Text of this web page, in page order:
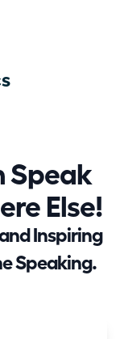
Speak
Else!
Inspiring
Speaking.